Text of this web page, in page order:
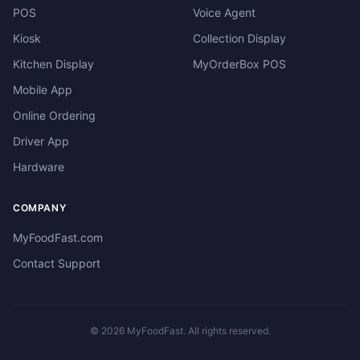
POS
Kiosk
Kitchen Display
Mobile App
Online Ordering
Driver App
Hardware
Voice Agent
Collection Display
MyOrderBox POS
COMPANY
MyFoodFast.com
Contact Support
© 2026MyFoodFast. All rights reserved.